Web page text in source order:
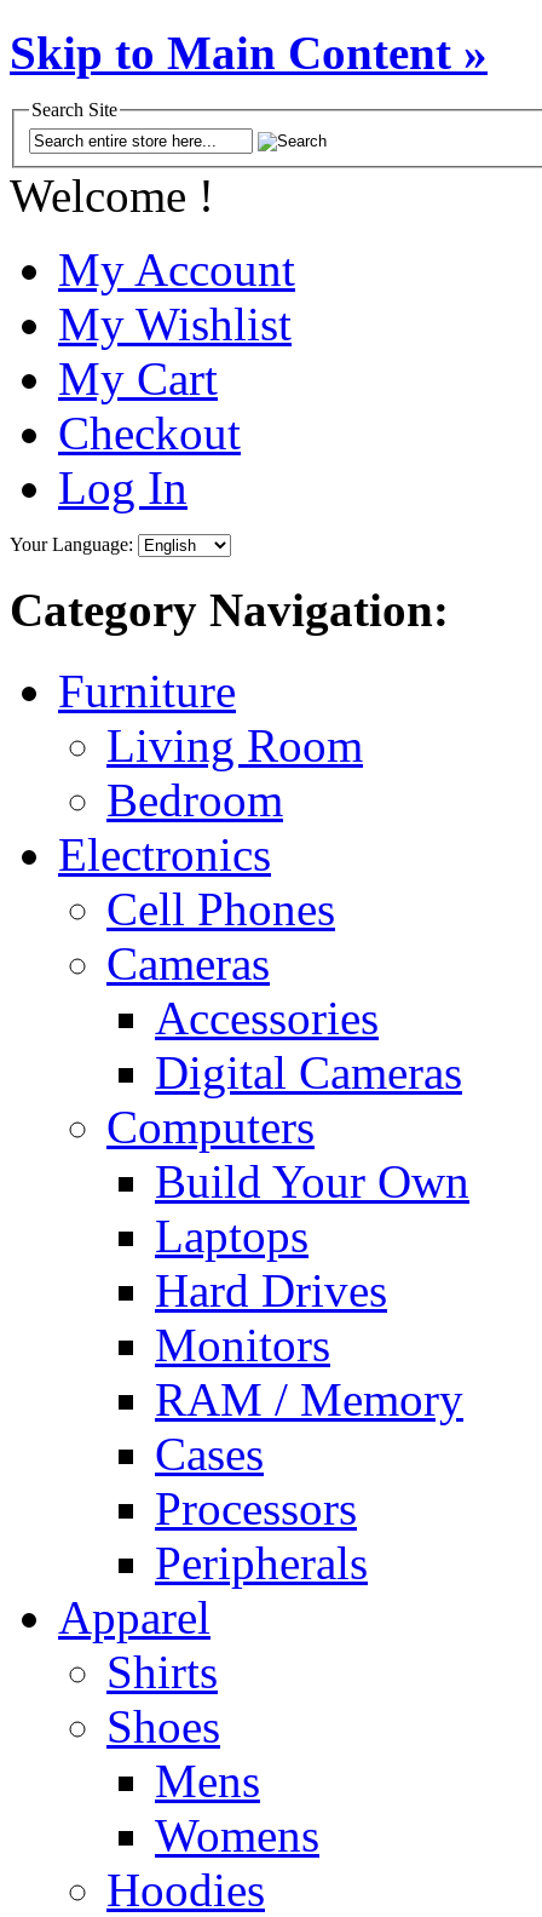
Skip to Main Content »
Search Site
Welcome !
My Account
My Wishlist
My Cart
Checkout
Log In
Your Language:
Category Navigation:
Furniture
Living Room
Bedroom
Electronics
Cell Phones
Cameras
Accessories
Digital Cameras
Computers
Build Your Own
Laptops
Hard Drives
Monitors
RAM / Memory
Cases
Processors
Peripherals
Apparel
Shirts
Shoes
Mens
Womens
Hoodies